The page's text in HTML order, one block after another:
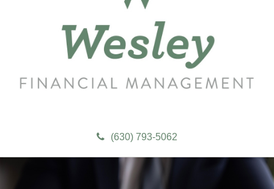
(630) 793-5062